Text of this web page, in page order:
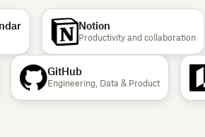
Notion
Productivity and collaboration
GitHub
Engineering, Data & Product